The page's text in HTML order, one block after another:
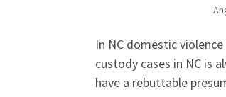
by
In NC domestic
custody cases in NC is
have a rebuttable